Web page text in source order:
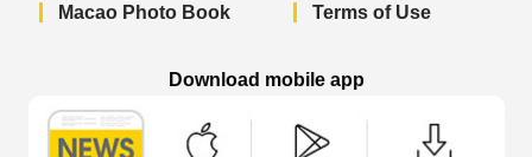
Macao Photo Book Terms of Use
Download mobile app